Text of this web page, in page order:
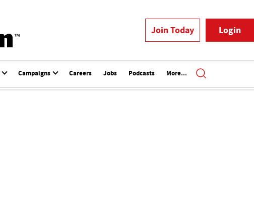
Join Today Login
Campaigns Careers Jobs Podcasts More...